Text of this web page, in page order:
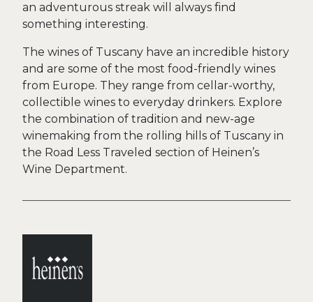
an adventurous streak will always find
something interesting.
The wines of Tuscany have an incredible history
and are some of the most food-friendly wines
from Europe. They range from cellar-worthy,
collectible wines to everyday drinkers. Explore
the combination of tradition and new-age
winemaking from the rolling hills of Tuscany in
the Road Less Traveled section of Heinen’s
Wine Department.